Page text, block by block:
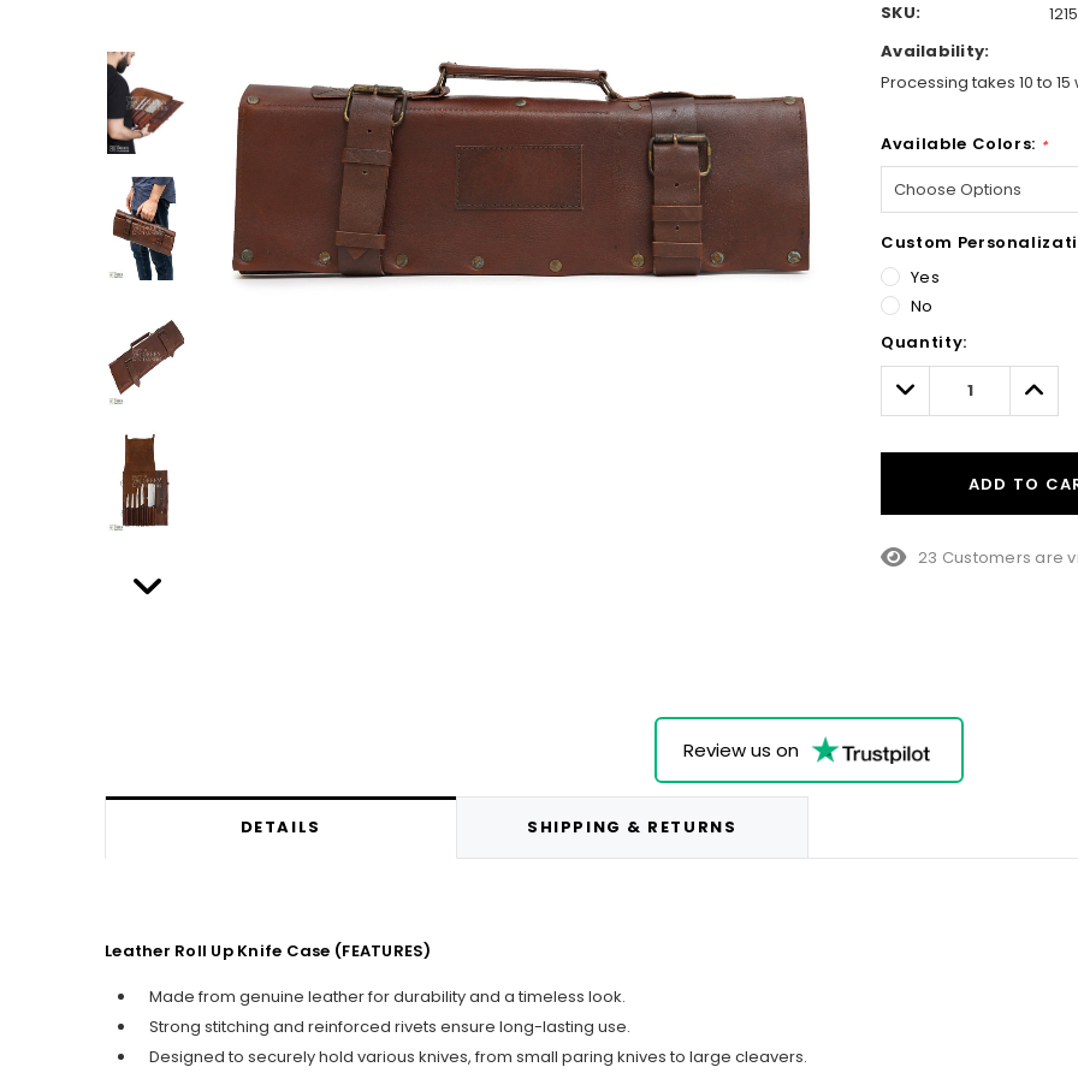
SKU:
Availability:
Processing takes 10 to
Available Colors: *
Custom
Yes
No
Only
left
Quantity:
Decrease
Quantity:
ADD TO
10 Customers are
Review us on
DETAILS SHIPPING & RETURNS
Leather Roll Up Knife Case (FEATURES)
Made from genuine leather for durability and a timeless look.
Strong stitching and reinforced rivets ensure long-lasting use.
Designed to securely hold various knives, from small paring knives to large cleavers.